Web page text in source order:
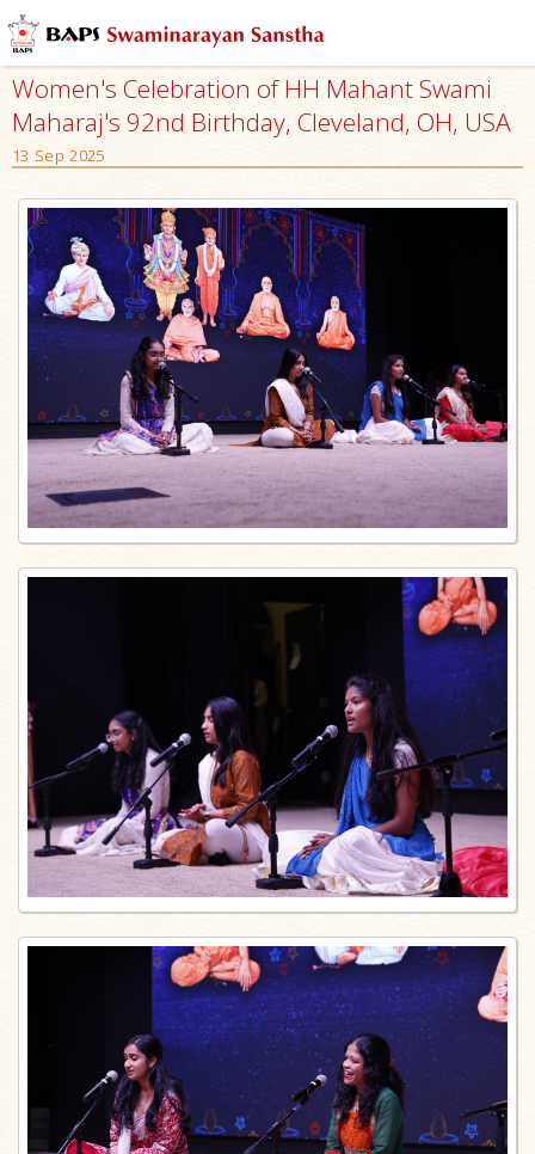
Women's Celebration of HH Mahant Swami
Maharaj's 92nd Birthday, Cleveland, OH, USA
13 Sep 2025